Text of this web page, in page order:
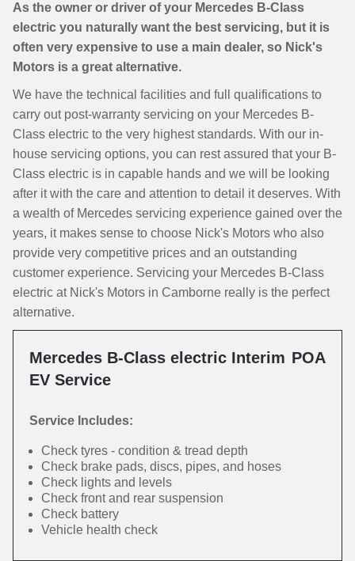
As the owner or driver of your Mercedes B-Class
electric you naturally want the best servicing, but it is
often very expensive to use a main dealer, so Nick's
Motors is a great alternative.
We have the technical facilities and full qualifications to
carry out post-warranty servicing on your Mercedes B-
Class electric to the very highest standards. With our in-
house servicing options, you can rest assured that your B-
Class electric is in capable hands and we will be looking
after it with the care and attention to detail it deserves. With
a wealth of Mercedes servicing experience gained over the
years, it makes sense to choose Nick's Motors who also
provide very competitive prices and an outstanding
customer experience. Servicing your Mercedes B-Class
electric at Nick's Motors in Camborne really is the perfect
alternative.
Mercedes B-Class electric Interim
EV Service
POA
Service Includes:
Check tyres - condition & tread depth
Check brake pads, discs, pipes, and hoses
Check lights and levels
Check front and rear suspension
Check battery
Vehicle health check